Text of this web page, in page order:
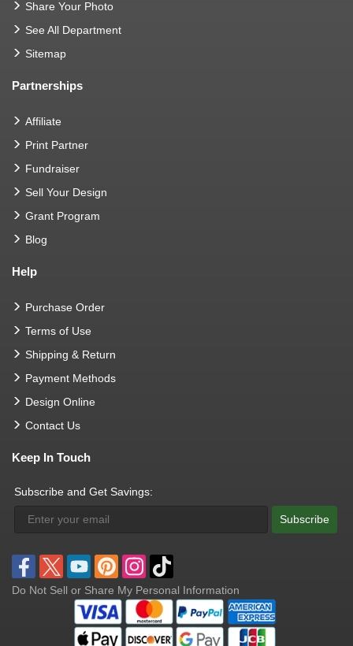
Share Your Photo
See All Department
Sitemap
Partnerships
Affiliate
Print Partner
Fundraiser
Sell Your Design
Grant Program
Blog
Help
Purchase Order
Terms of Use
Shipping & Return
Payment Methods
Design Online
Contact Us
Keep In Touch
Subscribe and Get Savings:
Subscribe
Do Not Sell or Share My Personal Information